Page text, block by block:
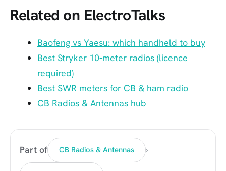
Related on ElectroTalks
Baofeng vs Yaesu: which handheld to buy
Best Stryker 10-meter radios (licence
required)
Best SWR meters for CB & ham radio
CB Radios & Antennas hub
Part of CB Radios & Antennas ›